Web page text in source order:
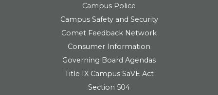
Campus Police
Campus Safety and Security
Comet Feedback Network
Consumer Information
Governing Board Agendas
Title IX Campus SaVE Act
Section 504